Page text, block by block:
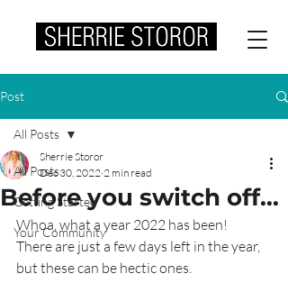
Post
All Posts
Getting Started
Your Community
All Posts
Before you switch off…
Sherrie Storor
Dec 30, 2022 2 min read
Whoa, what a year 2022 has been!
There are just a few days left in the year,
but these can be hectic ones.